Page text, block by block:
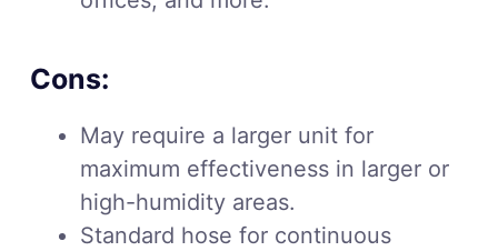
Cons:
May require a larger unit for
maximum effectiveness in larger or
high-humidity areas.
Standard hose for continuous